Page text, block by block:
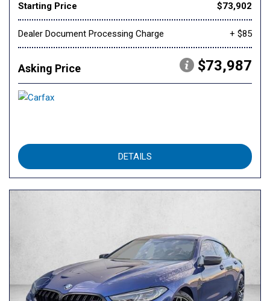
Starting Price $73,902
Dealer Document Processing Charge + $85
Asking Price $73,987
DETAILS